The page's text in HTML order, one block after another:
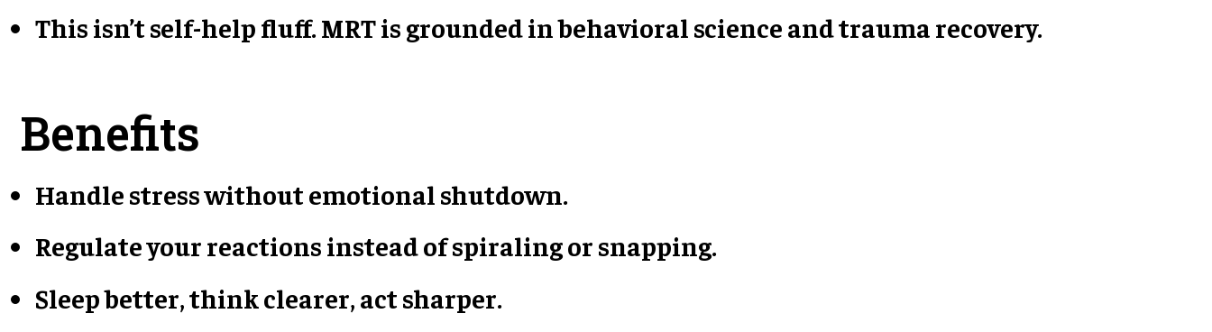
This isn’t self-help fluff. MRT is grounded in behavioral science and trauma recovery.
Benefits
Handle stress without emotional shutdown.
Regulate your reactions instead of spiraling or snapping.
Sleep better, think clearer, act sharper.